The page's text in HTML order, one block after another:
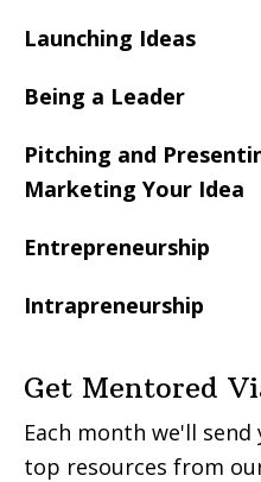
Launching Ideas
Being a Leader
Pitching and
Marketing Your Idea
Entrepreneurship
Intrapreneurship
Get Mentored
Each month we'll
top resources from